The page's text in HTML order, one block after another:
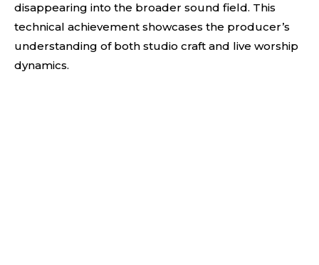
disappearing into the broader sound field. This
technical achievement showcases the producer’s
understanding of both studio craft and live worship
dynamics.